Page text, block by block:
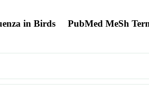
in Birds PubMed MeSh